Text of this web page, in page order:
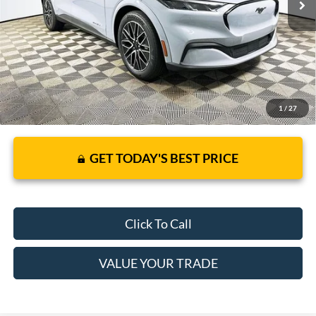
1 / 27
It’s That Easy!
GET TODAY'S BEST PRICE
Click To Call
VALUE YOUR TRADE